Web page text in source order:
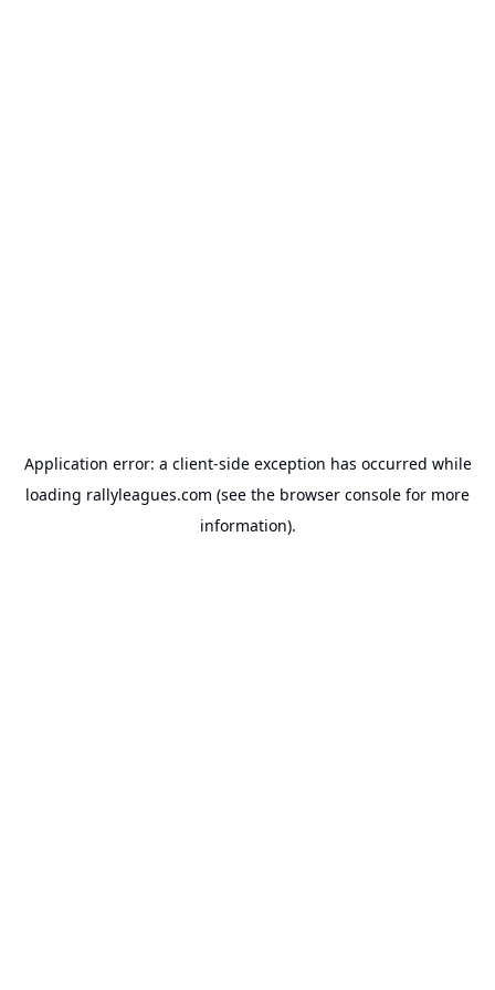
Application error: a client-side exception has occurred while
loading rallyleagues.com (see the browser console for more
information).